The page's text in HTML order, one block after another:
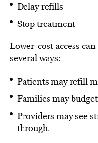
Delay refills
Stop treatment
Lower-cost access
several ways:
Patients may refill
Families may
Providers may see
through.